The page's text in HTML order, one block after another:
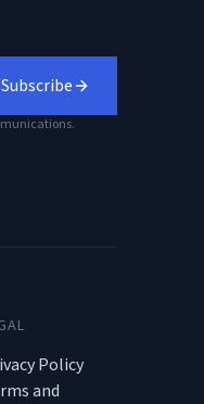
Subscribe
Policy
and